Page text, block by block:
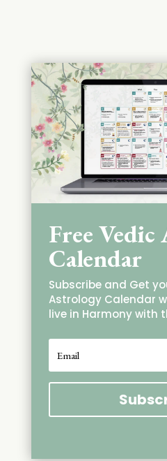
Free
Calendar
Subscribe and Get
Astrology Calendar
live in Harmony with